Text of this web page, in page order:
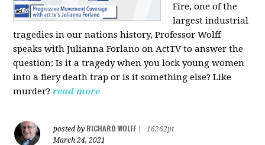
Fire, one of the
largest industrial
tragedies in our nations history, Professor Wolff
speaks with Julianna Forlano on ActTV to answer the
question: Is it a tragedy when you lock young women
into a fiery death trap or is it something else? Like
murder? read more
posted by RICHARD WOLFF
16262pt
March 24, 2021